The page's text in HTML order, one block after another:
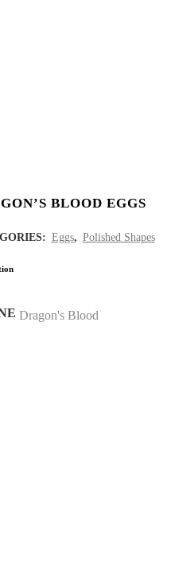
BLOOD EGGS
Eggs, Polished Shapes
Dragon's Blood